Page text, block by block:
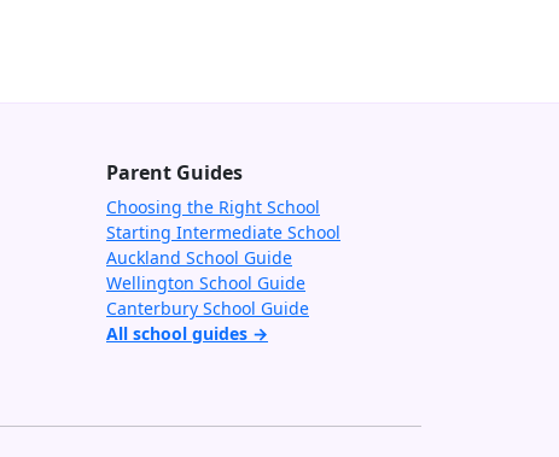
Parent Guides
Choosing the Right School
Starting Intermediate School
Auckland School Guide
Wellington School Guide
Canterbury School Guide
All school guides →